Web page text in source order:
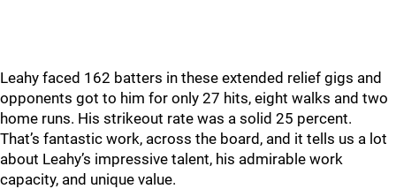
Leahy faced 162 batters in these extended relief gigs and
opponents got to him for only 27 hits, eight walks and two
home runs. His strikeout rate was a solid 25 percent.
That’s fantastic work, across the board, and it tells us a lot
about Leahy’s impressive talent, his admirable work
capacity, and unique value.